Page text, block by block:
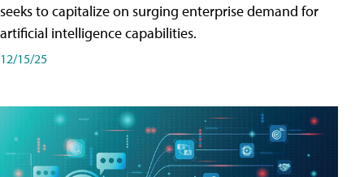
seeks to capitalize on surging enterprise demand for
artificial intelligence capabilities.
12/15/25